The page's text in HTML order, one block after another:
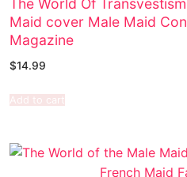
The World Of
Maid cover Male Maid
Magazine
$14.99
Add to cart